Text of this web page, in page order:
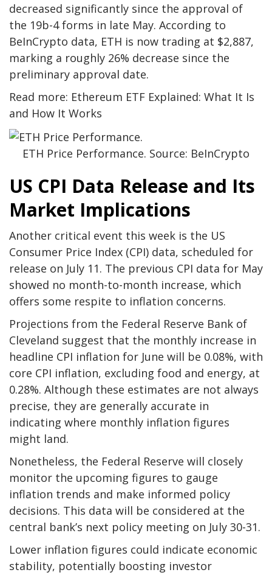
decreased significantly since the approval of
the 19b-4 forms in late May. According to
BeInCrypto data, ETH is now trading at $2,887,
marking a roughly 26% decrease since the
preliminary approval date.
Read more: Ethereum ETF Explained: What It Is
and How It Works
ETH Price Performance. Source: BeInCrypto
US CPI Data Release and Its
Market Implications
Another critical event this week is the US
Consumer Price Index (CPI) data, scheduled for
release on July 11. The previous CPI data for May
showed no month-to-month increase, which
offers some respite to inflation concerns.
Projections from the Federal Reserve Bank of
Cleveland suggest that the monthly increase in
headline CPI inflation for June will be 0.08%, with
core CPI inflation, excluding food and energy, at
0.28%. Although these estimates are not always
precise, they are generally accurate in
indicating where monthly inflation figures
might land.
Nonetheless, the Federal Reserve will closely
monitor the upcoming figures to gauge
inflation trends and make informed policy
decisions. This data will be considered at the
central bank’s next policy meeting on July 30-31.
Lower inflation figures could indicate economic
stability, potentially boosting investor